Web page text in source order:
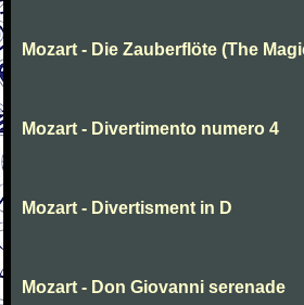
Mozart - Die Zauberflöte (The
Mozart - Divertimento numero 4
Mozart - Divertisment in D
Mozart - Don Giovanni serenade